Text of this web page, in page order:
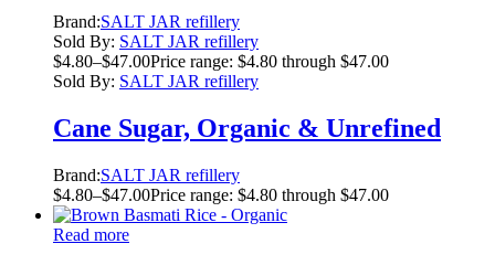
Brand:SALT JAR refillery
Sold By: SALT JAR refillery
$4.80–$47.00Price range: $4.80 through $47.00
Sold By: SALT JAR refillery
Cane Sugar, Organic & Unrefined
Brand:SALT JAR refillery
$4.80–$47.00Price range: $4.80 through $47.00
Read more